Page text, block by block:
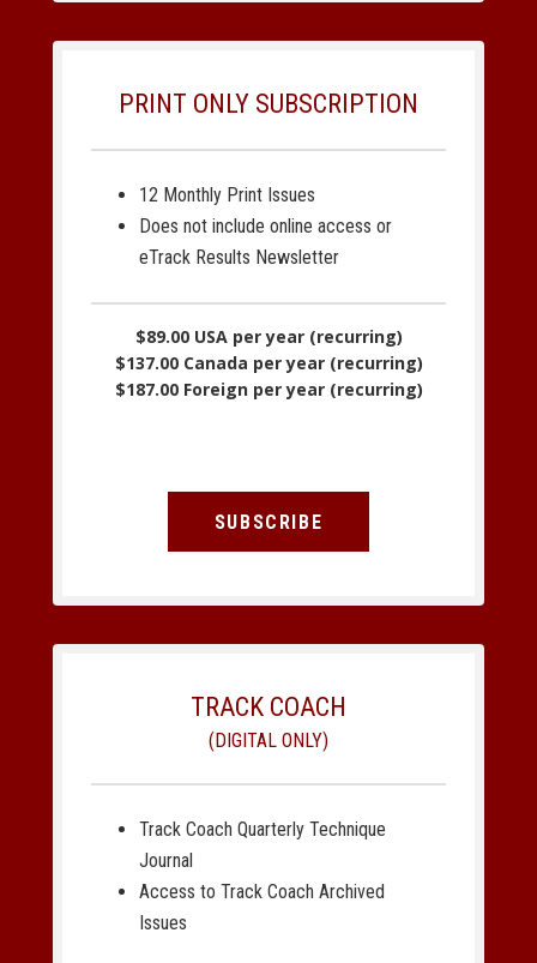
PRINT ONLY SUBSCRIPTION
12 Monthly Print Issues
Does not include online access or
eTrack Results Newsletter
$89.00 USA per year (recurring)
$137.00 Canada per year (recurring)
$187.00 Foreign per year (recurring)
SUBSCRIBE
TRACK COACH
(DIGITAL ONLY)
Track Coach Quarterly Technique
Journal
Access to Track Coach Archived
Issues